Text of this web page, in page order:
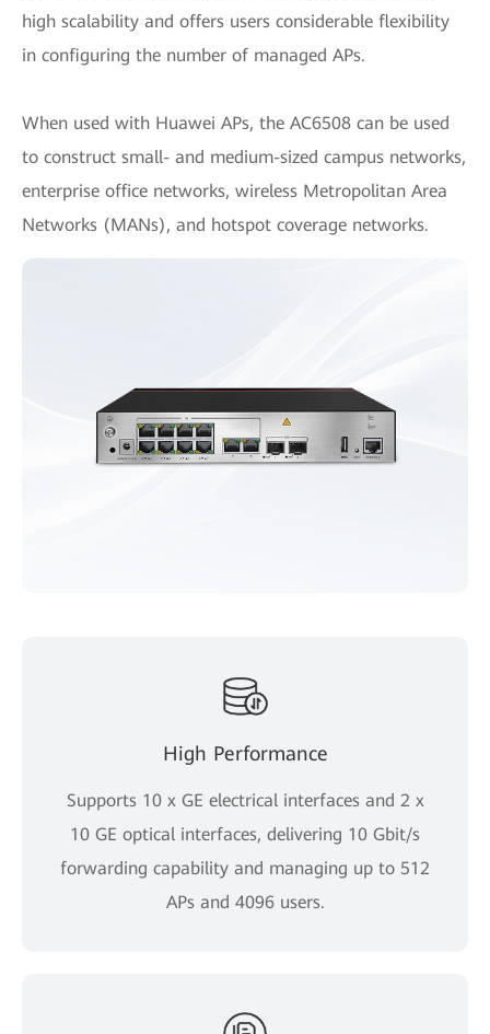
high scalability and offers users considerable flexibility
in configuring the number of managed APs.
When used with Huawei APs, the AC6508 can be used
to construct small- and medium-sized campus networks,
enterprise office networks, wireless Metropolitan Area
Networks (MANs), and hotspot coverage networks.
High Performance
Supports 10 x GE electrical interfaces and 2 x
10 GE optical interfaces, delivering 10 Gbit/s
forwarding capability and managing up to 512
APs and 4096 users.